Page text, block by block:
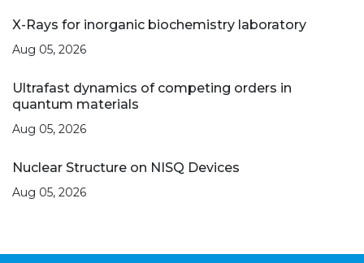
X-Rays for inorganic biochemistry laboratory
Aug 05, 2026
Ultrafast dynamics of competing orders in
quantum materials
Aug 05, 2026
Nuclear Structure on NISQ Devices
Aug 05, 2026